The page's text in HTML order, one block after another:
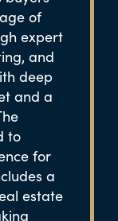
of
expert
and
deep
and a
to
for
a
estate